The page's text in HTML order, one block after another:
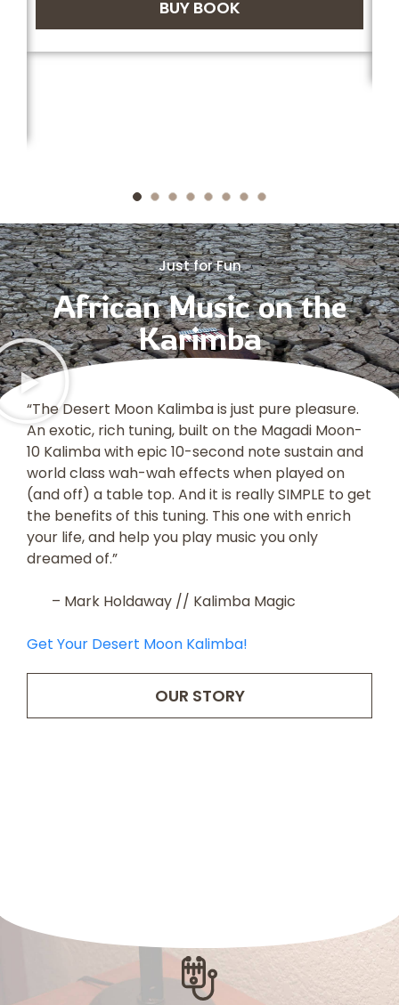
BUY BOOK
Just for Fun
African Music on the
Karimba
“The Desert Moon Kalimba is just pure pleasure.
An exotic, rich tuning, built on the Magadi Moon-
10 Kalimba with epic 10-second note sustain and
world class wah-wah effects when played on
(and off) a table top. And it is really SIMPLE to get
the benefits of this tuning. This one with enrich
your life, and help you play music you only
dreamed of.”
– Mark Holdaway // Kalimba Magic
Get Your Desert Moon Kalimba!
OUR STORY